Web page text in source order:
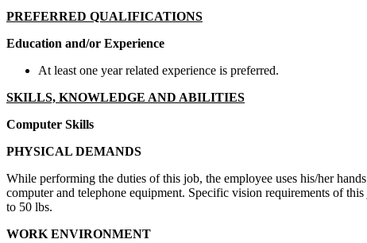
PREFERRED QUALIFICATIONS
Education and/or Experience
At least one year related experience is preferred.
SKILLS, KNOWLEDGE AND ABILITIES
Computer Skills
PHYSICAL DEMANDS
While performing the duties of this job, the employee uses his/her
computer and telephone equipment. Specific vision requirements of
to 50 lbs.
WORK ENVIRONMENT